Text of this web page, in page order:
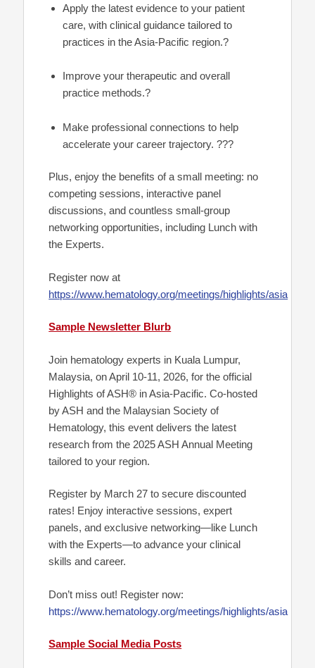
Apply the latest evidence to your patient
care, with clinical guidance tailored to
practices in the Asia-Pacific region.?
Improve your therapeutic and overall
practice methods.?
Make professional connections to help
accelerate your career trajectory. ???
Plus, enjoy the benefits of a small meeting: no
competing sessions, interactive panel
discussions, and countless small-group
networking opportunities, including Lunch with
the Experts.
Register now at
https://www.hematology.org/meetings/highlights/asia
Sample Newsletter Blurb
Join hematology experts in Kuala Lumpur,
Malaysia, on April 10-11, 2026, for the official
Highlights of ASH® in Asia-Pacific. Co-hosted
by ASH and the Malaysian Society of
Hematology, this event delivers the latest
research from the 2025 ASH Annual Meeting
tailored to your region.
Register by March 27 to secure discounted
rates! Enjoy interactive sessions, expert
panels, and exclusive networking—like Lunch
with the Experts—to advance your clinical
skills and career.
Don’t miss out! Register now:
https://www.hematology.org/meetings/highlights/asia
Sample Social Media Posts